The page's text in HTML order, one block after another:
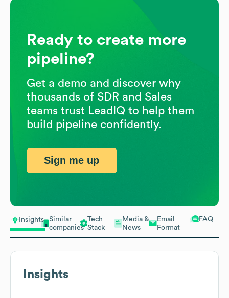
Insights
Similar
companies
Tech
Stack
Media &
News
Email
Format
FAQ
Insights
Ready to create more
pipeline?
Get a demo and discover why
thousands of SDR and Sales
teams trust LeadIQ to help them
build pipeline confidently.
Sign me up